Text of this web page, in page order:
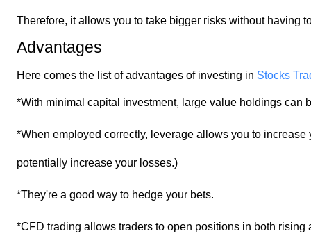
Therefore, it allows you to take bigger risks without having
Advantages
Here comes the list of advantages of investing in Stocks
*With minimal capital investment, large value holdings can
*When employed correctly, leverage allows you to
potentially increase your losses.)
*They're a good way to hedge your bets.
*CFD trading allows traders to open positions in both